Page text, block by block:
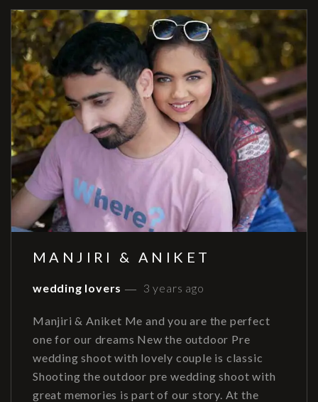
MANJIRI & ANIKET
wedding lovers 3 years ago
Manjiri & Aniket Me and you are the perfect
one for our dreams New the outdoor Pre
wedding shoot with lovely couple is classic
Shooting the outdoor pre wedding shoot with
great memories is part of our story. At the